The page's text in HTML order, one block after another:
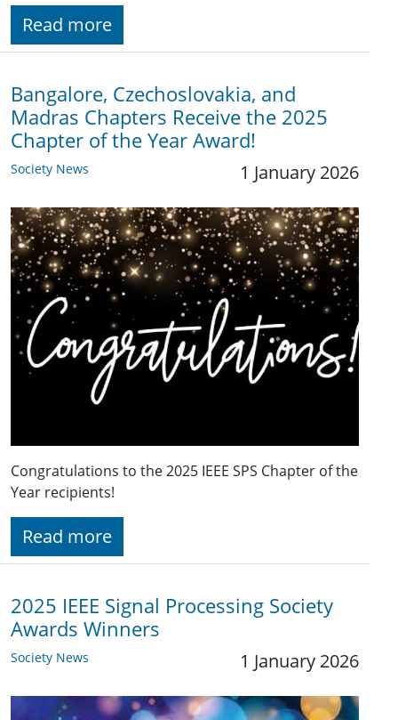
Read more
Bangalore, Czechoslovakia, and
Madras Chapters Receive the 2025
Chapter of the Year Award!
Society News 1 January 2026
Congratulations to the 2025 IEEE SPS Chapter of the
Year recipients!
Read more
2025 IEEE Signal Processing Society
Awards Winners
Society News 1 January 2026